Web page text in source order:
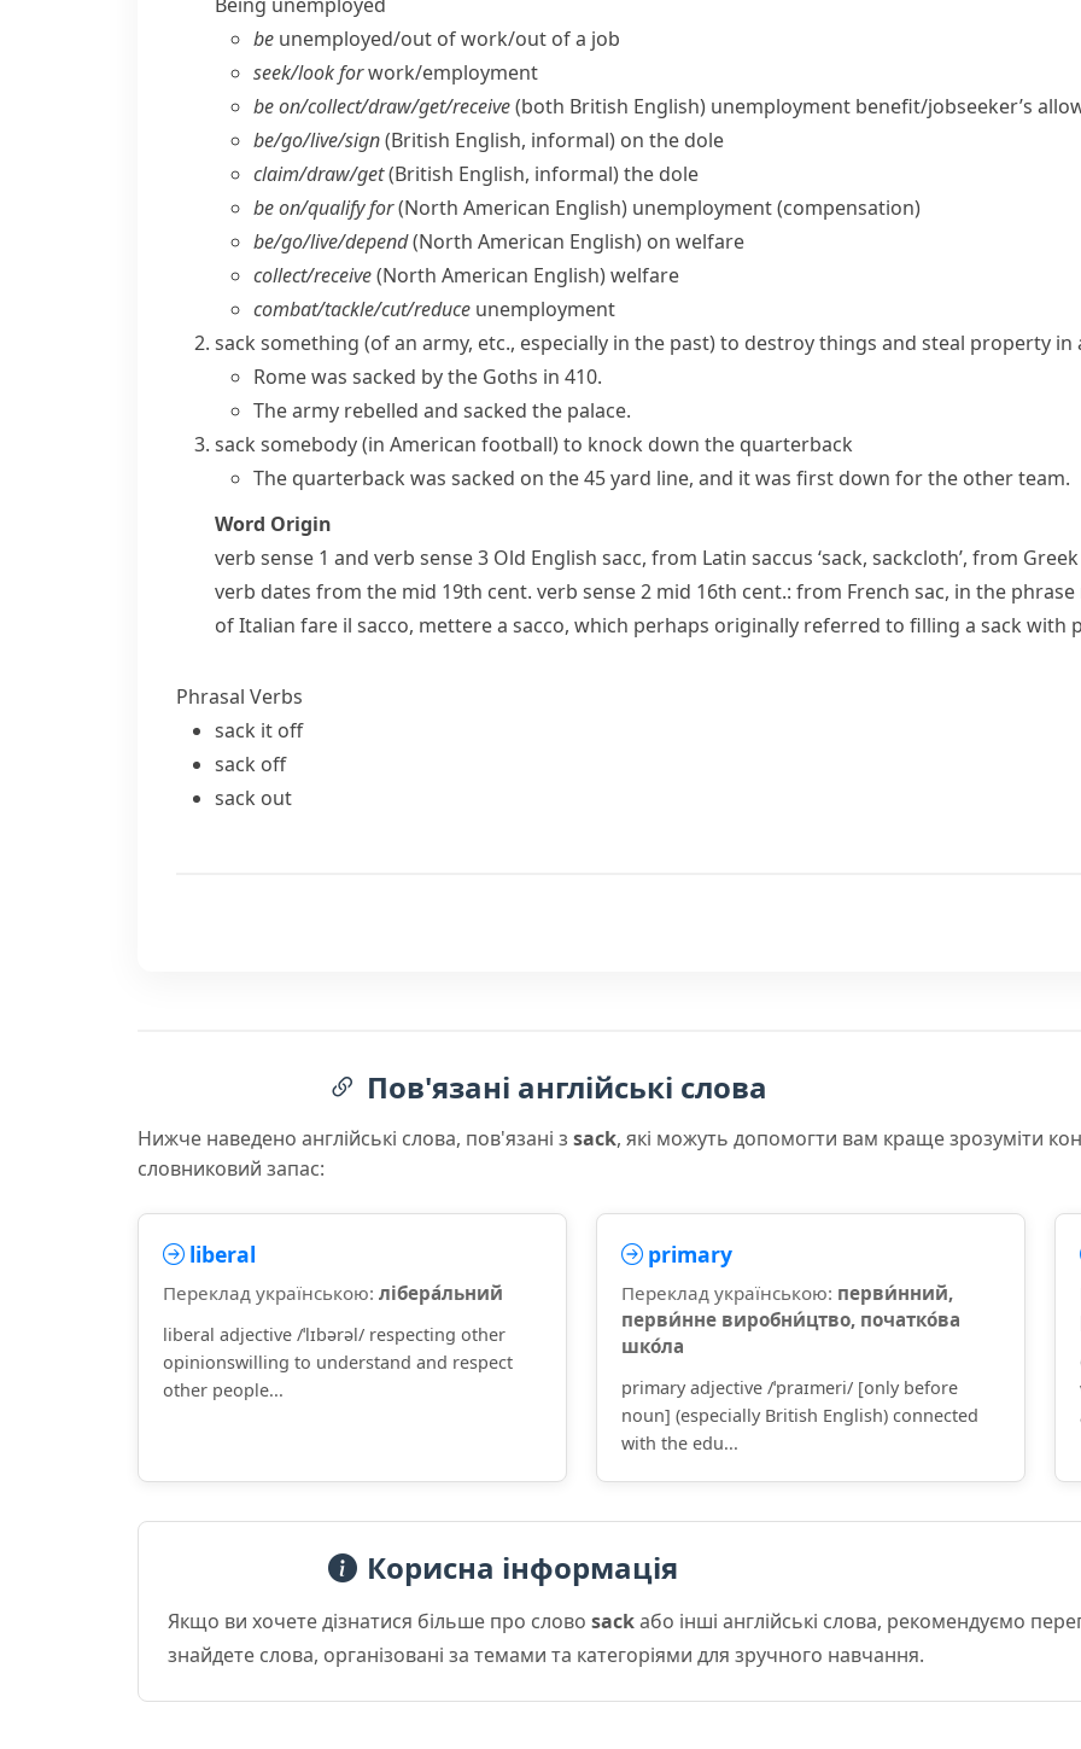
be unemployed/​out of work/​out of a job
seek/​look forwork/​employment
be on/​collect/​draw/​get/​receive(both British English) unemployment benefit/​jobseeker’s
be/​go/​live/​sign(British English, informal) on the dole
claim/​draw/​get(British English, informal)the dole
be on/​qualify for(North American English) unemployment (compensation)
be/​go/​live/​depend(North American English) on welfare
collect/​receive(North American English)welfare
combat/​tackle/​cut/​reduce unemployment
sack something (of an army, etc., especially in the past) to destroy things and steal property
Rome was sacked by the Goths in 410.
The army rebelled and sacked the palace.
sack somebody(in American football)to knock down the quarterback
The quarterback was sacked on the 45 yard line, and it was first down for the other team.
Word Origin
verb sense 1 and verb sense 3 Old English sacc, from Latin saccus ‘sack, sackcloth’, from Greek
verb dates from the mid 19th cent. verb sense 2 mid 16th cent.: from French sac, in the phrase
of Italian fare il sacco, mettere a sacco, which perhaps originally referred to filling a sack with
Phrasal Verbs
sack it off
sack off
sack out
Пов'язані англійські слова
Нижче наведено англійські слова, пов'язані з sack, які можуть допомогти вам краще зрозуміти
словниковий запас:
liberal
Переклад українською: лібера́льний
liberal adjective /ˈlɪbərəl/ respecting other
opinionswilling to understand and respect
other people...
primary
Переклад українською: перви́нний,
перви́нне виробни́цтво, початко́ва
шко́ла
primary adjective /ˈpraɪmeri/ [only before
noun] (especially British English) connected
with the edu...
Корисна інформація
Якщо ви хочете дізнатися більше про слово sackабо інші англійські слова, рекомендуємо
знайдете слова, організовані за темами та категоріями для зручного навчання.